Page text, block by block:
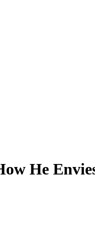
He